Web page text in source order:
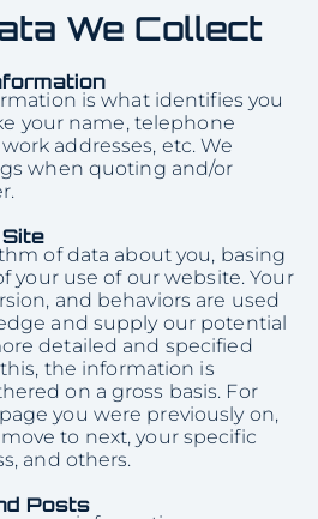
We Collect
is what identifies you
your name, telephone
addresses, etc. We
when quoting and/or
of data about you, basing
your use of our website. Your
and behaviors are used
and supply our potential
detailed and specified
the information is
on a gross basis. For
you were previously on,
to next, your specific
and others.
Posts